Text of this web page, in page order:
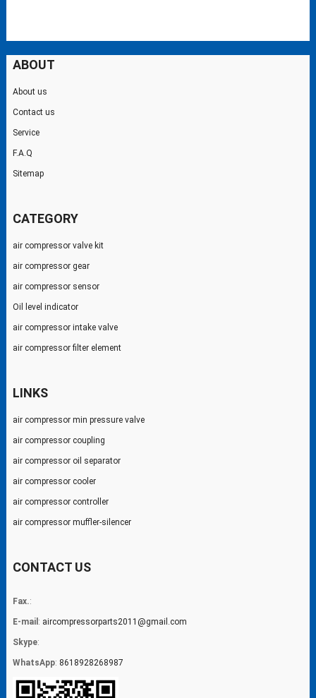
ABOUT
About us
Contact us
Service
F.A.Q
Sitemap
CATEGORY
air compressor valve kit
air compressor gear
air compressor sensor
Oil level indicator
air compressor intake valve
air compressor filter element
LINKS
air compressor min pressure valve
air compressor coupling
air compressor oil separator
air compressor cooler
air compressor controller
air compressor muffler-silencer
CONTACT US
Fax.:
E-mail : aircompressorparts2011@gmail.com
Skype:
WhatsApp: 8618928268987